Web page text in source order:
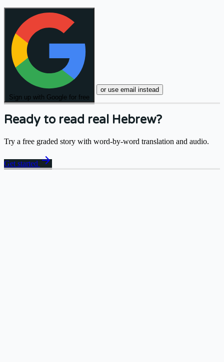
Sign up with Google for free
or use email instead
Ready to read real Hebrew?
Try a free graded story with word-by-word translation and audio.
Get started arrow_forward